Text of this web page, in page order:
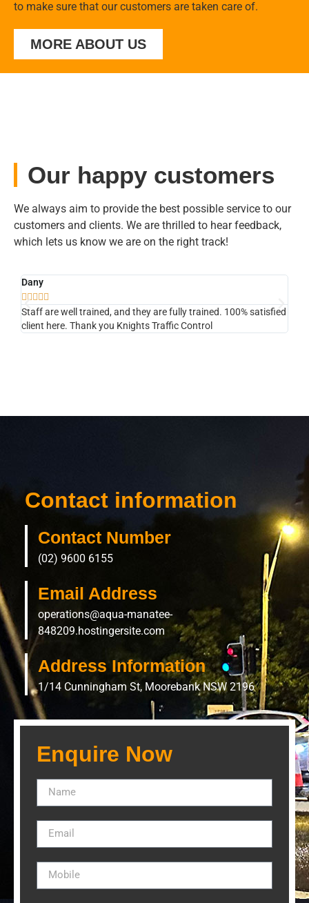
to make sure that our customers are taken care of.
MORE ABOUT US
Our happy customers
We always aim to provide the best possible service to our
customers and clients. We are thrilled to hear feedback,
which lets us know we are on the right track!
Dany
    
Staff are well trained, and they are fully trained. 100% satisfied
client here. Thank you Knights Traffic Control
Contact information
Contact Number
(02) 9600 6155
Email Address
operations@aqua-manatee-
848209.hostingersite.com
Address Information
1/14 Cunningham St, Moorebank NSW 2196
Enquire Now